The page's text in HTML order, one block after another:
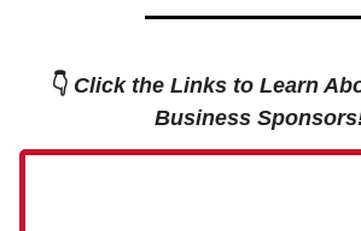
👇 Click the Links to Learn
Business